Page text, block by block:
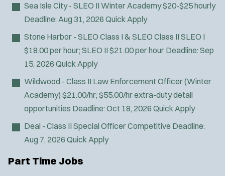
Sea Isle City - SLEO II Winter Academy$20-$25 hourly
Deadline: Aug 31, 2026 Quick Apply
Stone Harbor - SLEO Class I & SLEO Class II SLEO I
$18.00 per hour; SLEO II $21.00 per hour Deadline: Sep
15, 2026 Quick Apply
Wildwood - Class II Law Enforcement Officer (Winter
Academy) $21.00/hr; $55.00/hr extra-duty detail
opportunities Deadline: Oct 18, 2026 Quick Apply
Deal - Class II Special OfficerCompetitive Deadline:
Aug 7, 2026 Quick Apply
Part Time Jobs